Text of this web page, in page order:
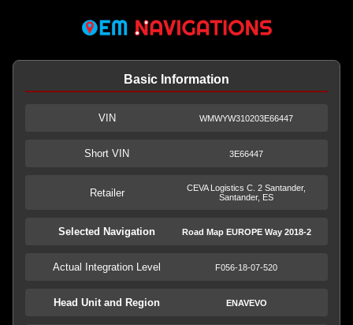
Basic Information
VIN WMWYW310203E66447
Short VIN 3E66447
Retailer
CEVA Logistics C. 2 Santander,
Santander, ES
Selected Navigation Road Map EUROPE Way 2018-2
Actual Integration Level F056-18-07-520
Head Unit and Region ENAVEVO